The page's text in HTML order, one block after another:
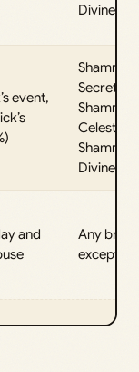
Divine
event,
Shamrock
Secret,
Shamrock
Celestial,
Shamrock
Divine
and
Any
except